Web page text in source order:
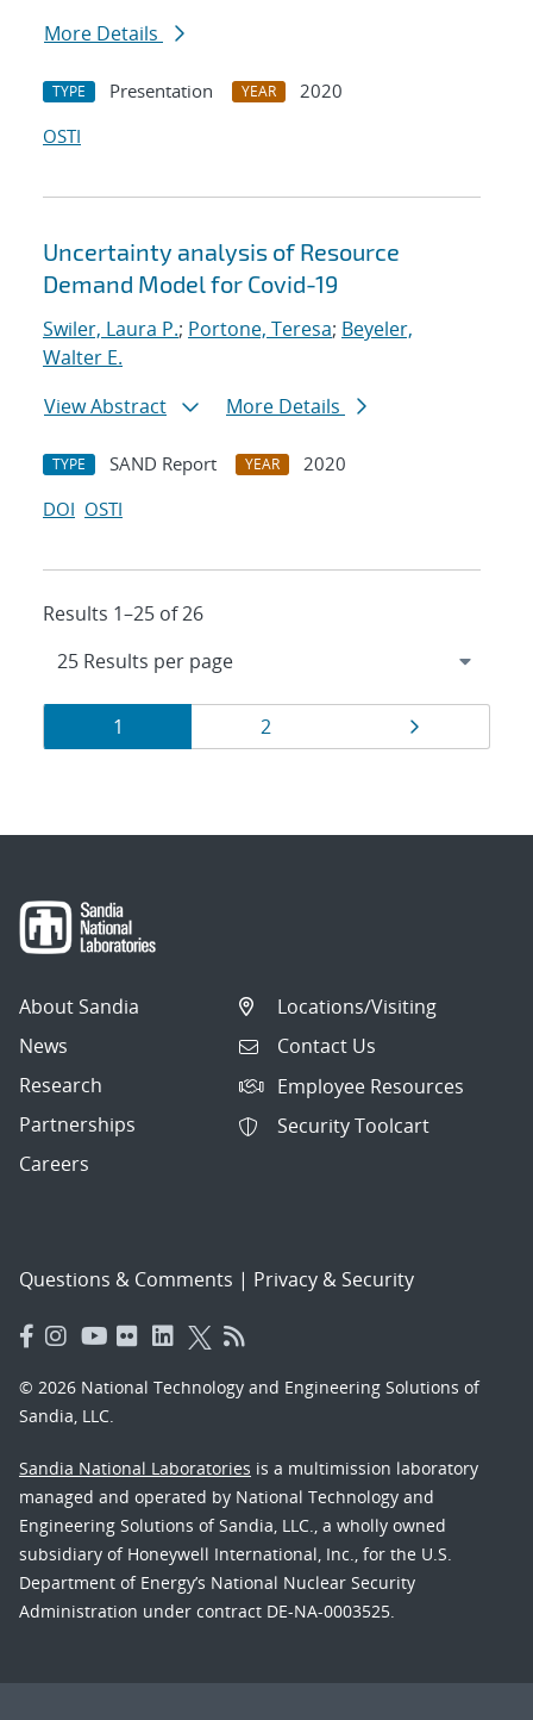
More Details
TYPE Presentation YEAR
2020
OSTI
Uncertainty analysis of Resource
Demand Model for Covid-19
Swiler, Laura P.; Portone, Teresa; Beyeler,
Walter E.
View Abstract
More Details
TYPE SAND Report YEAR
2020
DOI OSTI
Results 1–25 of 26
Results
navigation
Page
1 Page
2
About Sandia
News
Research
Partnerships
Careers
Locations/Visiting
Contact Us
Employee Resources
Security Toolcart
Questions & Comments | Privacy & Security
© 2026 National Technology and Engineering Solutions of
Sandia, LLC.
Sandia National Laboratories is a multimission laboratory
managed and operated by National Technology and
Engineering Solutions of Sandia, LLC., a wholly owned
subsidiary of Honeywell International, Inc., for the U.S.
Department of Energy’s National Nuclear Security
Administration under contract DE-NA-0003525.